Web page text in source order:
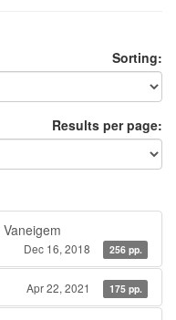
Sorting:
Results per page:
Dec 16, 2018 256 pp.
Apr 22, 2021 175 pp.